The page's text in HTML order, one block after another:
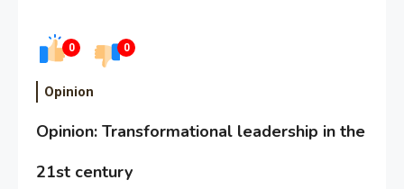
0 0
Opinion
Opinion: Transformational leadership in the
21st century